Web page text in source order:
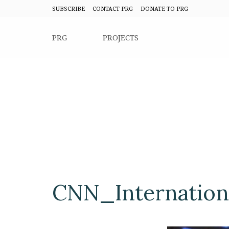
SUBSCRIBE CONTACT PRG DONATE TO PRG
PRG PROJECTS